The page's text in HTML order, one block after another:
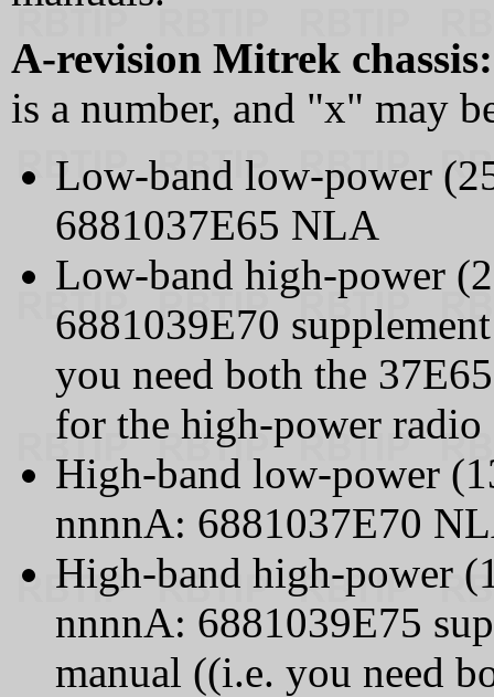
A-revision Mitrek chassis:
is a number, and "x" may
Low-band low-power
6881037E65 NLA
Low-band high-power
6881039E70
you need both the
for the high-power
High-band low-power
nnnnA: 6881037E70
High-band high-power
nnnnA: 6881039E75
manual ((i.e. you need